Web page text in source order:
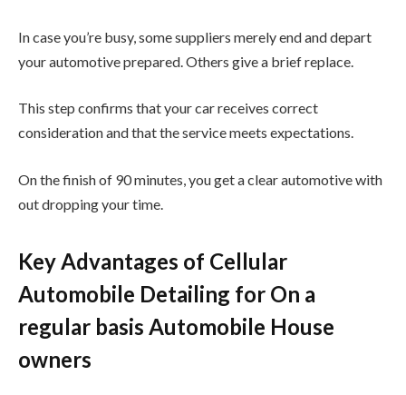
In case you’re busy, some suppliers merely end and depart
your automotive prepared. Others give a brief replace.
This step confirms that your car receives correct
consideration and that the service meets expectations.
On the finish of 90 minutes, you get a clear automotive with
out dropping your time.
Key Advantages of Cellular
Automobile Detailing for On a
regular basis Automobile House
owners